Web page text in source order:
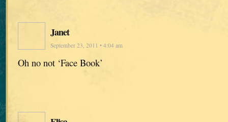
Janet
September 23, 2011 • 4:04 am
Oh no not ‘Face Book’